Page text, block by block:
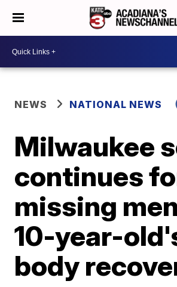
NEWS NATIONAL NEWS
Milwaukee
continues
missing
10-year-
body